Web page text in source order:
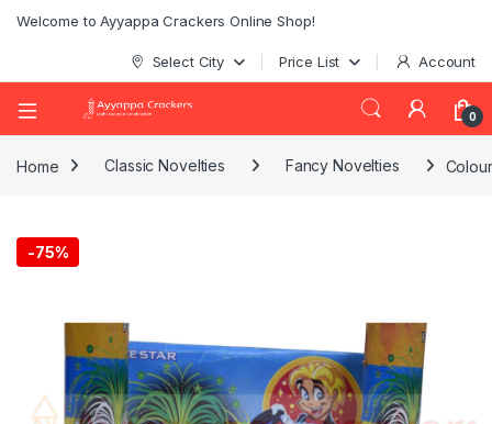
Welcome to Ayyappa Crackers Online Shop!
Select City Price List Account
0
Home Classic Novelties Fancy Novelties
-75%